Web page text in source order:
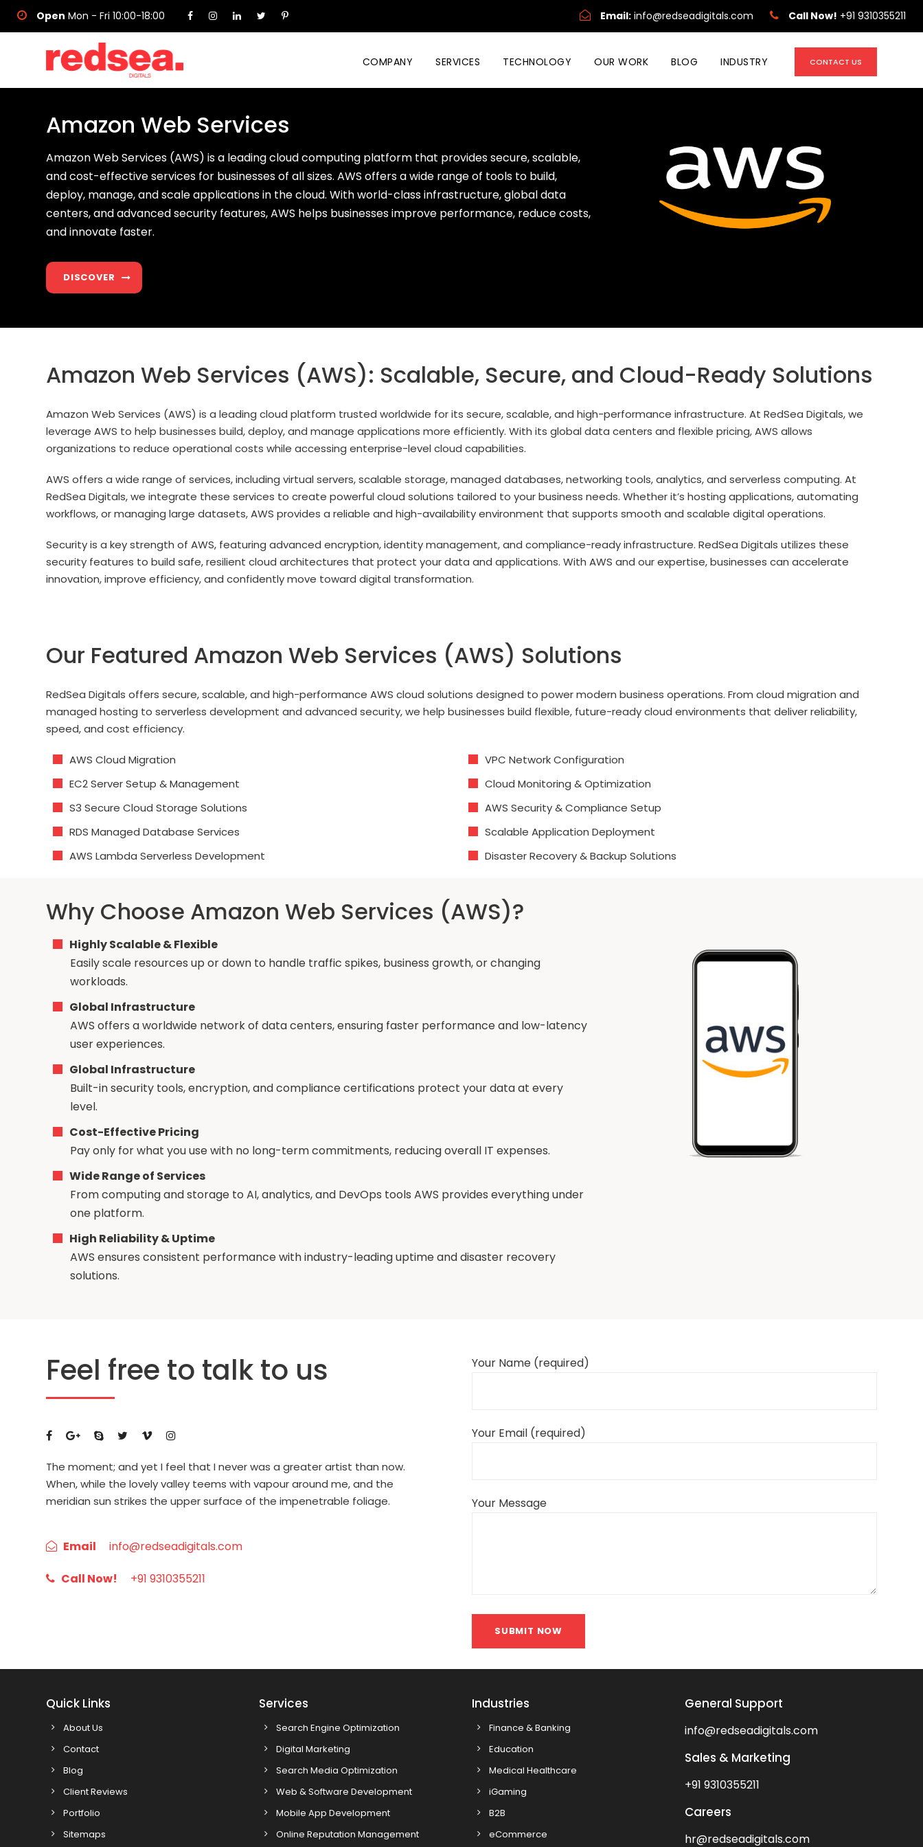
Open Mon - Fri 10:00-18:00 Email: info@redseadigitals.com Call Now! +91 9310355211
COMPANY SERVICES TECHNOLOGY OUR WORK BLOG INDUSTRY CONTACT US
Amazon Web Services
Amazon Web Services (AWS) is a leading cloud computing platform that provides secure, scalable,
and cost-effective services for businesses of all sizes. AWS offers a wide range of tools to build,
deploy, manage, and scale applications in the cloud. With world-class infrastructure, global data
centers, and advanced security features, AWS helps businesses improve performance, reduce costs,
and innovate faster.
DISCOVER
Amazon Web Services (AWS): Scalable, Secure, and Cloud-Ready Solutions
Amazon Web Services (AWS) is a leading cloud platform trusted worldwide for its secure, scalable, and high-performance infrastructure. At RedSea Digitals, we
leverage AWS to help businesses build, deploy, and manage applications more efficiently. With its global data centers and flexible pricing, AWS allows
organizations to reduce operational costs while accessing enterprise-level cloud capabilities.
AWS offers a wide range of services, including virtual servers, scalable storage, managed databases, networking tools, analytics, and serverless computing. At
RedSea Digitals, we integrate these services to create powerful cloud solutions tailored to your business needs. Whether it’s hosting applications, automating
workflows, or managing large datasets, AWS provides a reliable and high-availability environment that supports smooth and scalable digital operations.
Security is a key strength of AWS, featuring advanced encryption, identity management, and compliance-ready infrastructure. RedSea Digitals utilizes these
security features to build safe, resilient cloud architectures that protect your data and applications. With AWS and our expertise, businesses can accelerate
innovation, improve efficiency, and confidently move toward digital transformation.
Our Featured Amazon Web Services (AWS) Solutions
RedSea Digitals offers secure, scalable, and high-performance AWS cloud solutions designed to power modern business operations. From cloud migration and
managed hosting to serverless development and advanced security, we help businesses build flexible, future-ready cloud environments that deliver reliability,
speed, and cost efficiency.
AWS Cloud Migration
EC2 Server Setup & Management
S3 Secure Cloud Storage Solutions
RDS Managed Database Services
AWS Lambda Serverless Development
VPC Network Configuration
Cloud Monitoring & Optimization
AWS Security & Compliance Setup
Scalable Application Deployment
Disaster Recovery & Backup Solutions
Why Choose Amazon Web Services (AWS)?
Highly Scalable & Flexible
Easily scale resources up or down to handle traffic spikes, business growth, or changing
workloads.
Global Infrastructure
AWS offers a worldwide network of data centers, ensuring faster performance and low-latency
user experiences.
Global Infrastructure
Built-in security tools, encryption, and compliance certifications protect your data at every
level.
Cost-Effective Pricing
Pay only for what you use with no long-term commitments, reducing overall IT expenses.
Wide Range of Services
From computing and storage to AI, analytics, and DevOps tools AWS provides everything under
one platform.
High Reliability & Uptime
AWS ensures consistent performance with industry-leading uptime and disaster recovery
solutions.
Feel free to talk to us
The moment; and yet I feel that I never was a greater artist than now.
When, while the lovely valley teems with vapour around me, and the
meridian sun strikes the upper surface of the impenetrable foliage.
Email info@redseadigitals.com
Call Now! +91 9310355211
Your Name (required)
Your Email (required)
Your Message
SUBMIT NOW
Quick Links
About Us
Contact
Blog
Client Reviews
Portfolio
Sitemaps
Services
Search Engine Optimization
Digital Marketing
Search Media Optimization
Web & Software Development
Mobile App Development
Online Reputation Management
Industries
Finance & Banking
Education
Medical Healthcare
iGaming
B2B
eCommerce
General Support
info@redseadigitals.com
Sales & Marketing
+91 9310355211
Careers
hr@redseadigitals.com